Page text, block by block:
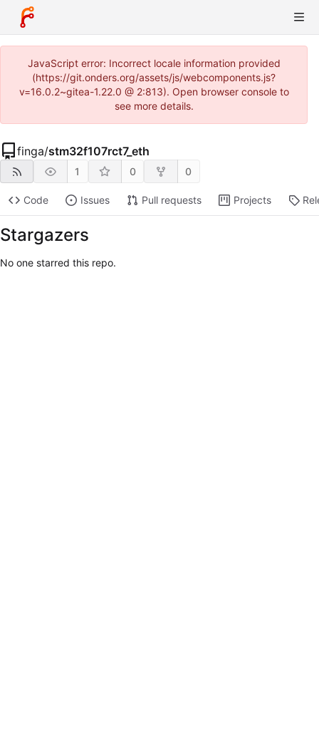
JavaScript error: Incorrect locale information provided
(https://git.onders.org/assets/js/webcomponents.js?
v=16.0.2~gitea-1.22.0 @ 2:813). Open browser console to
see more details.
finga/stm32f107rct7_eth
1 0 0
Code Issues Pull requests Projects
Stargazers
No one starred this repo.